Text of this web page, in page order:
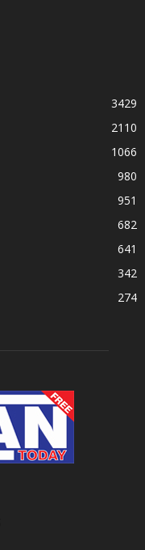
3429
2110
1066
980
951
682
641
342
274